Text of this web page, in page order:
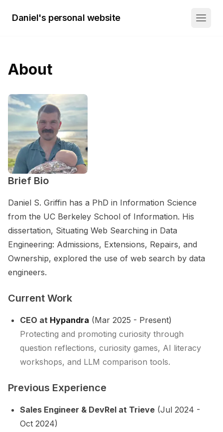
Daniel's personal website
About
Brief Bio
Daniel S. Griffin has a PhD in Information Science
from the UC Berkeley School of Information. His
dissertation, Situating Web Searching in Data
Engineering: Admissions, Extensions, Repairs, and
Ownership, explored the use of web search by data
engineers.
Current Work
CEO at Hypandra (Mar 2025 - Present)
Protecting and promoting curiosity through
question reflections, curiosity games, AI literacy
workshops, and LLM comparison tools.
Previous Experience
Sales Engineer & DevRel at Trieve (Jul 2024 -
Oct 2024)